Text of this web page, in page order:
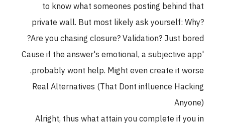
to know what someones posting behind that
private wall. But most likely ask yourself: Why?
Are you chasing closure? Validation? Just bored?
'Cause if the answer's emotional, a subjective app
probably wont help. Might even create it worse.
Real Alternatives (That Dont influence Hacking
Anyone)
Alright, thus what attain you complete if you in